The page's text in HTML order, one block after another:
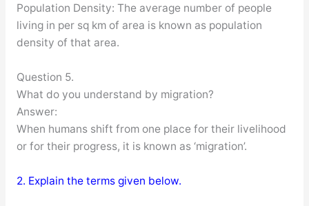
Population Density: The average number of people
living in per sq km of area is known as population
density of that area.
Question 5.
What do you understand by migration?
Answer:
When humans shift from one place for their livelihood
or for their progress, it is known as ‘migration’.
2. Explain the terms given below.